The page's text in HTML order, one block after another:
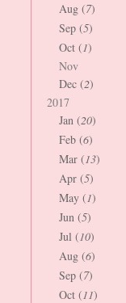
Aug (7)
Sep (5)
Oct (1)
Nov
Dec (2)
2017
Jan (20)
Feb (6)
Mar (13)
Apr (5)
May (1)
Jun (5)
Jul (10)
Aug (6)
Sep (7)
Oct (11)